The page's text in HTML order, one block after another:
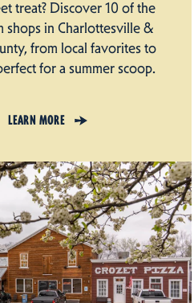
treat? Discover 10 of the
shops in Charlottesville &
from local favorites to
for a summer scoop.
LEARN MORE